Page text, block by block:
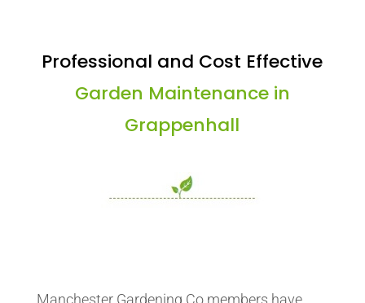
Professional and Cost Effective
Garden Maintenance in
Grappenhall
Manchester Gardening Co members have